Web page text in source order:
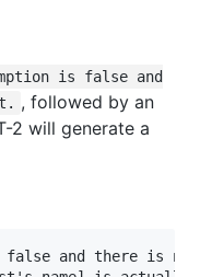
is false and
, followed by an
2 will generate a
false and there is